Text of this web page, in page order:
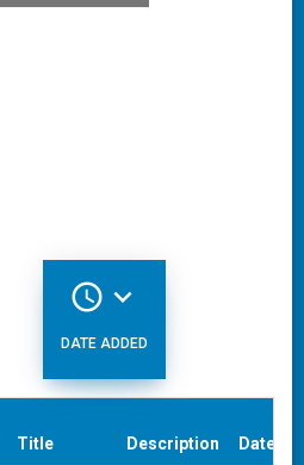
access_time expand_more
DATE ADDED
Title Description Date